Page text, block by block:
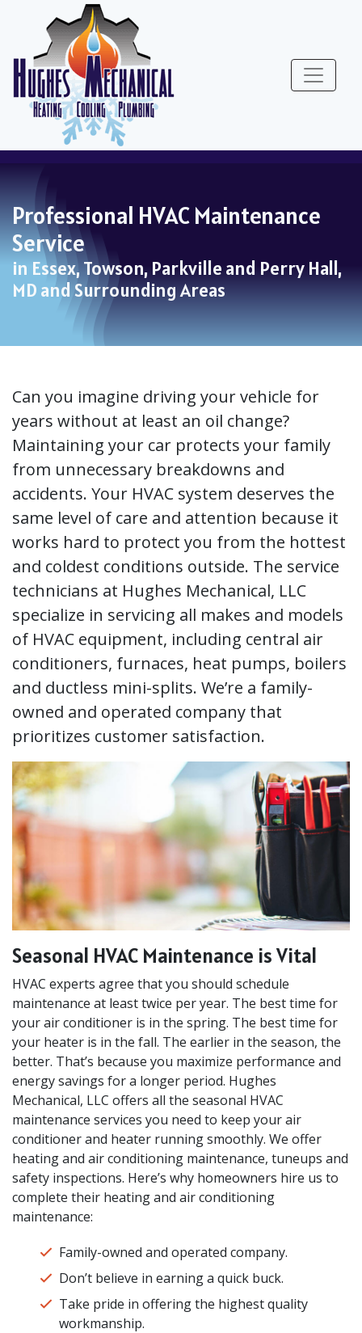
Content
navigation
Professional HVAC Maintenance
Service
in Essex, Towson, Parkville and Perry Hall,
MD and Surrounding Areas
Can you imagine driving your vehicle for
years without at least an oil change?
Maintaining your car protects your family
from unnecessary breakdowns and
accidents. Your HVAC system deserves the
same level of care and attention because it
works hard to protect you from the hottest
and coldest conditions outside. The service
technicians at Hughes Mechanical, LLC
specialize in servicing all makes and models
of HVAC equipment, including central air
conditioners, furnaces, heat pumps, boilers
and ductless mini-splits. We’re a family-
owned and operated company that
prioritizes customer satisfaction.
Seasonal HVAC Maintenance is Vital
HVAC experts agree that you should schedule
maintenance at least twice per year. The best time for
your air conditioner is in the spring. The best time for
your heater is in the fall. The earlier in the season, the
better. That’s because you maximize performance and
energy savings for a longer period. Hughes
Mechanical, LLC offers all the seasonal HVAC
maintenance services you need to keep your air
conditioner and heater running smoothly. We offer
heating and air conditioning maintenance, tuneups and
safety inspections. Here’s why homeowners hire us to
complete their heating and air conditioning
maintenance:
Family-owned and operated company.
Don’t believe in earning a quick buck.
Take pride in offering the highest quality
workmanship.